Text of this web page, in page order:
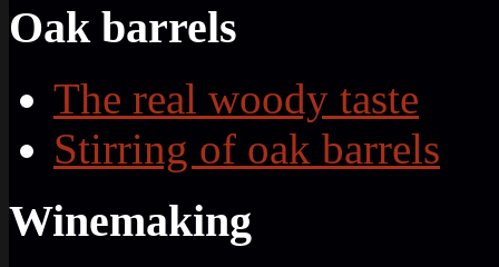
Oak barrels
The real woody taste
Stirring of oak barrels
Winemaking